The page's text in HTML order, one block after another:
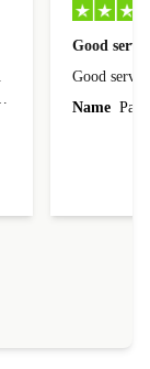
Good
Good
Name